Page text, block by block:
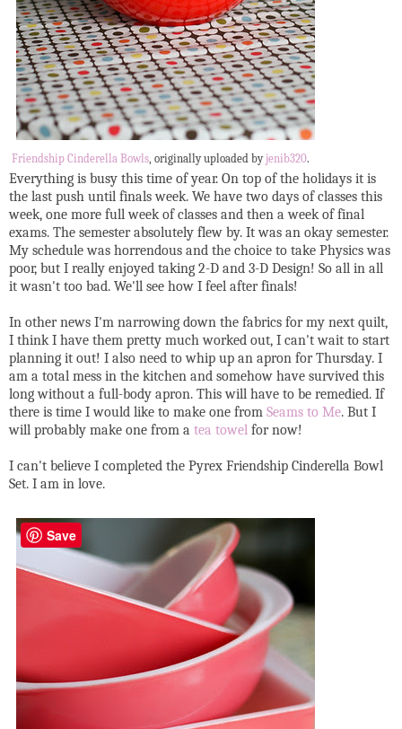
Friendship Cinderella Bowls, originally uploaded byjenib320.
Everything is busy this time of year. On top of the holidays it is
the last push until finals week. We have two days of classes this
week, one more full week of classes and then a week of final
exams. The semester absolutely flew by. It was an okay semester.
My schedule was horrendous and the choice to take Physics was
poor, but I really enjoyed taking 2-D and 3-D Design! So all in all
it wasn't too bad. We'll see how I feel after finals!
In other news I'm narrowing down the fabrics for my next quilt,
I think I have them pretty much worked out, I can't wait to start
planning it out! I also need to whip up an apron for Thursday. I
am a total mess in the kitchen and somehow have survived this
long without a full-body apron. This will have to be remedied. If
there is time I would like to make one from Seams to Me. But I
will probably make one from a tea towel for now!
I can't believe I completed the Pyrex Friendship Cinderella Bowl
Set. I am in love.
Save